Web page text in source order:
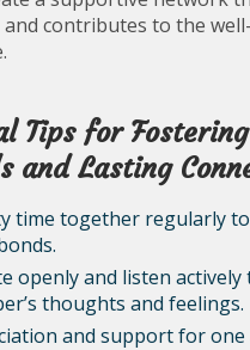
and contributes to the
Tips for
and Lasting
time together regularly to
openly and listen actively
thoughts and feelings.
and support for